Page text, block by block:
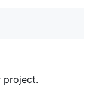
project.